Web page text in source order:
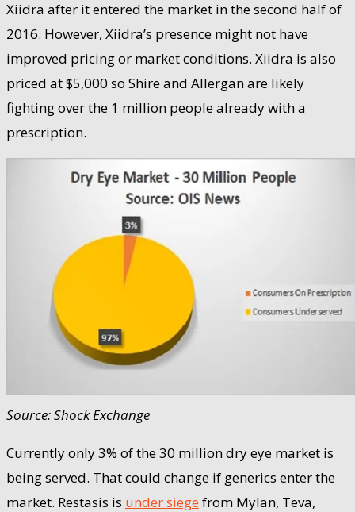
Xiidra after it entered the market in the second half of
2016. However, Xiidra’s presence might not have
improved pricing or market conditions. Xiidra is also
priced at $5,000 so Shire and Allergan are likely
fighting over the 1 million people already with a
prescription.
Source: Shock Exchange
Currently only 3% of the 30 million dry eye market is
being served. That could change if generics enter the
market. Restasis is under siege from Mylan, Teva,